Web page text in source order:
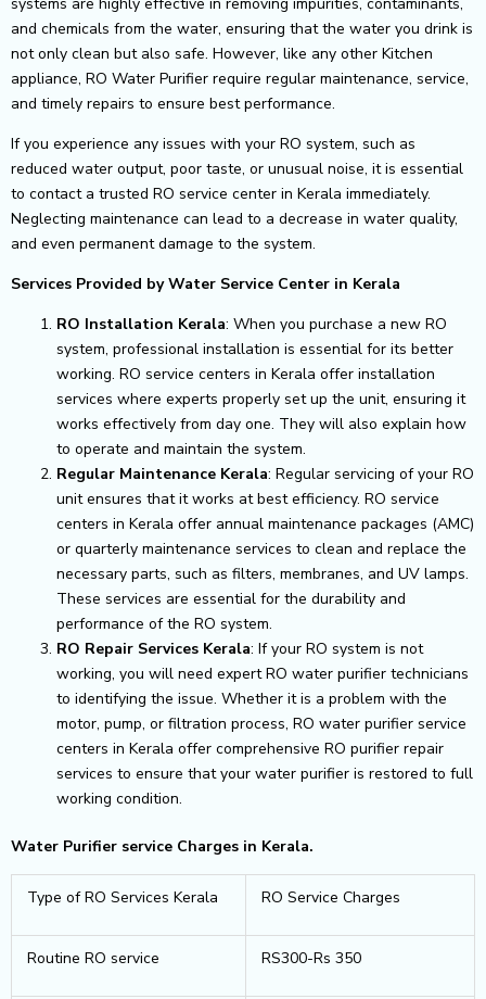
and chemicals from the water, ensuring that the water you drink is
not only clean but also safe. However, like any other Kitchen
appliance, RO Water Purifier require regular maintenance, service,
and timely repairs to ensure best performance.
If you experience any issues with your RO system, such as
reduced water output, poor taste, or unusual noise, it is essential
to contact a trusted RO service center in Kerala immediately.
Neglecting maintenance can lead to a decrease in water quality,
and even permanent damage to the system.
Services Provided by Water Service Center in Kerala
RO Installation Kerala: When you purchase a new RO
system, professional installation is essential for its better
working. RO service centers in Kerala offer installation
services where experts properly set up the unit, ensuring it
works effectively from day one. They will also explain how
to operate and maintain the system.
Regular Maintenance Kerala: Regular servicing of your RO
unit ensures that it works at best efficiency. RO service
centers in Kerala offer annual maintenance packages (AMC)
or quarterly maintenance services to clean and replace the
necessary parts, such as filters, membranes, and UV lamps.
These services are essential for the durability and
performance of the RO system.
RO Repair Services Kerala: If your RO system is not
working, you will need expert RO water purifier technicians
to identifying the issue. Whether it is a problem with the
motor, pump, or filtration process, RO water purifier service
centers in Kerala offer comprehensive RO purifier repair
services to ensure that your water purifier is restored to full
working condition.
Water Purifier service Charges in Kerala.
Type of RO Services Kerala RO Service Charges
Routine RO service RS300-Rs 350